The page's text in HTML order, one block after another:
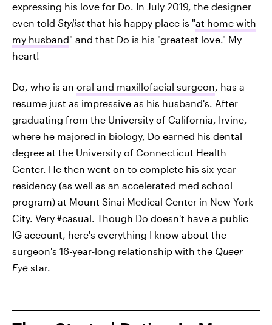
expressing his love for Do. In July 2019, the designer
even told Stylistthat his happy place is "at home with
my husband" and that Do is his "greatest love." My
heart!
Do, who is an oral and maxillofacial surgeon, has a
resume just as impressive as his husband's. After
graduating from the University of California, Irvine,
where he majored in biology, Do earned his dental
degree at the University of Connecticut Health
Center. He then went on to complete his six-year
residency (as well as an accelerated med school
program) at Mount Sinai Medical Center in New York
City. Very #casual. Though Do doesn't have a public
IG account, here's everything I know about the
surgeon's 16-year-long relationship with the Queer
Eye star.